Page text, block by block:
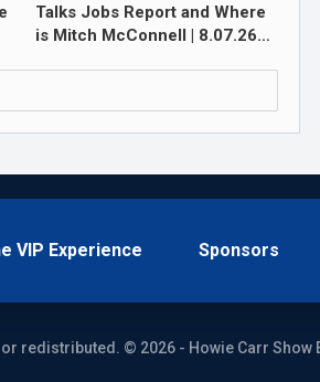
Talks Jobs Report and Where
is Mitch McConnell | 8.07.26…
VIP Experience Sponsors
redistributed. © 2026 - Howie Carr Show